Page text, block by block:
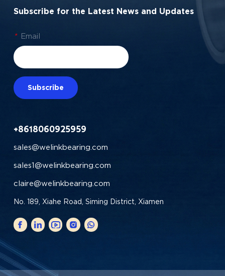
Subscribe for the Latest News and Updates
* Email
Subscribe
+8618060925959
sales@welinkbearing.com
sales1@welinkbearing.com
claire@welinkbearing.com
No. 189, Xiahe Road, Siming District, Xiamen